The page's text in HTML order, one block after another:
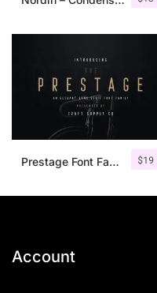
$19
Prestage Font Family
Account